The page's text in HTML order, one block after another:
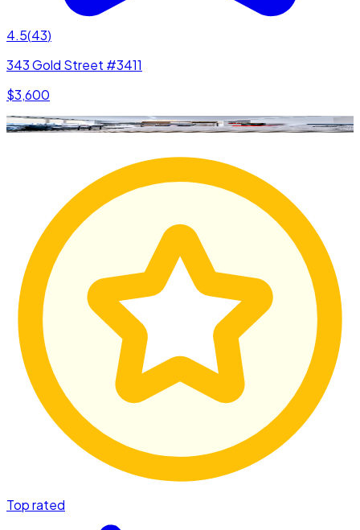
4.5(43)
343 Gold Street #3411
$3,600
Top rated